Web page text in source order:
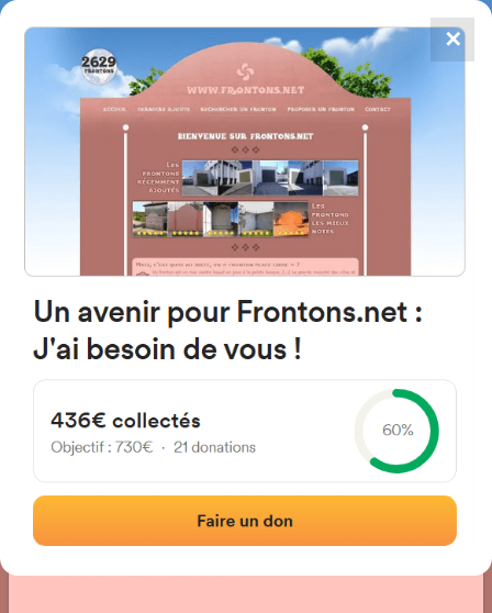
FRONTONS.NET
SEARCH A FRONTON
SUGGEST A FRONTON
4867
frontons
Calle Concejo de Sarriguren,
335, 31016 Mendillorri, Navarre,
Spain
Photos|Comments and Feedback
✕